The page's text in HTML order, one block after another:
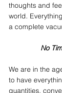
thoughts and
world.
a complete
No
We are in the
to have
quantities,